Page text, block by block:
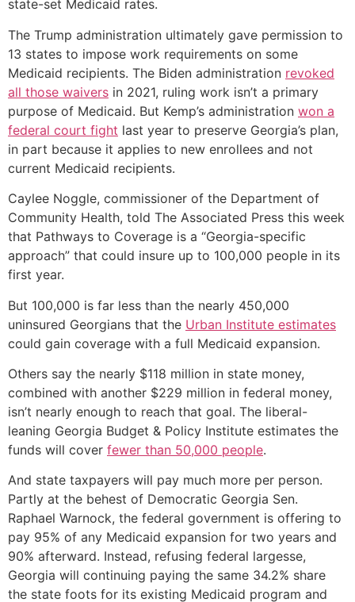
state-set Medicaid rates.
The Trump administration ultimately gave permission to
13 states to impose work requirements on some
Medicaid recipients. The Biden administration revoked
all those waivers in 2021, ruling work isn’t a primary
purpose of Medicaid. But Kemp’s administration won a
federal court fight last year to preserve Georgia’s plan,
in part because it applies to new enrollees and not
current Medicaid recipients.
Caylee Noggle, commissioner of the Department of
Community Health, told The Associated Press this week
that Pathways to Coverage is a “Georgia-specific
approach” that could insure up to 100,000 people in its
first year.
But 100,000 is far less than the nearly 450,000
uninsured Georgians that the Urban Institute estimates
could gain coverage with a full Medicaid expansion.
Others say the nearly $118 million in state money,
combined with another $229 million in federal money,
isn’t nearly enough to reach that goal. The liberal-
leaning Georgia Budget & Policy Institute estimates the
funds will cover fewer than 50,000 people.
And state taxpayers will pay much more per person.
Partly at the behest of Democratic Georgia Sen.
Raphael Warnock, the federal government is offering to
pay 95% of any Medicaid expansion for two years and
90% afterward. Instead, refusing federal largesse,
Georgia will continuing paying the same 34.2% share
the state foots for its existing Medicaid program and